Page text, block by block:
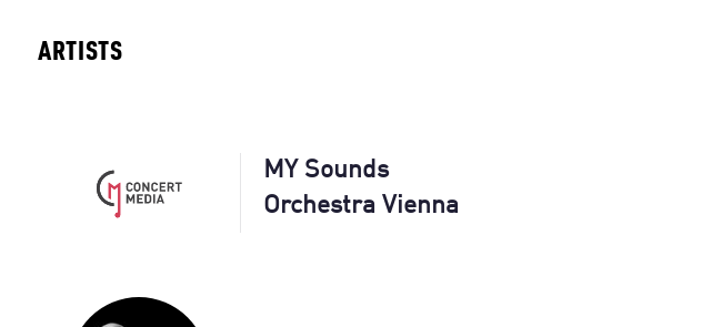
ARTISTS
MY Sounds
Orchestra Vienna